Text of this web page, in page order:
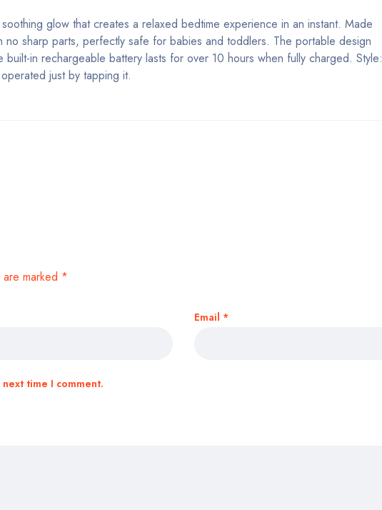
glow that creates a relaxed bedtime experience in an instant. Made
no sharp parts, perfectly safe for babies and toddlers. The portable design
in rechargeable battery lasts for over 10 hours when fully charged. Style:
just by tapping it.
marked *
Email *
time I comment.